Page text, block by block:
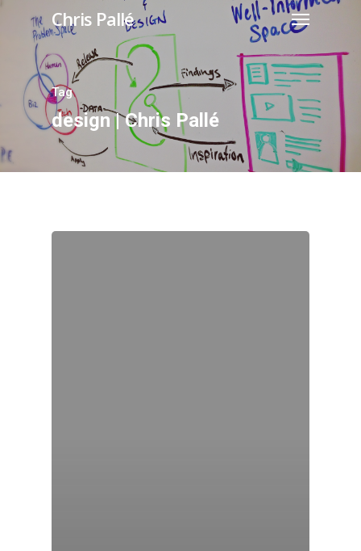
Chris Pallé
Tag
design | Chris Pallé